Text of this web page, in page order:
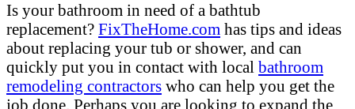
Is your bathroom in need of a bathtub
replacement? FixTheHome.com has tips and ideas
about replacing your tub or shower, and can
quickly put you in contact with local bathroom
remodeling contractors who can help you get the
job done. Perhaps you are looking to expand the